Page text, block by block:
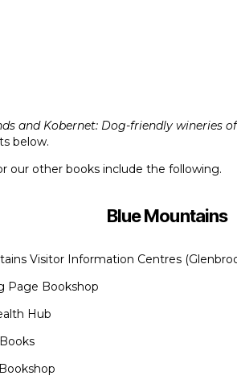
and Kobernet: Dog-friendly wineries
below.
our other books include the following.
Blue Mountains
Visitor Information Centres
Page Bookshop
Hub